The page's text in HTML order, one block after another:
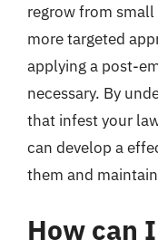
regrow from
more targeted
applying a post-
necessary. By
that infest your
can develop a
them and
How can